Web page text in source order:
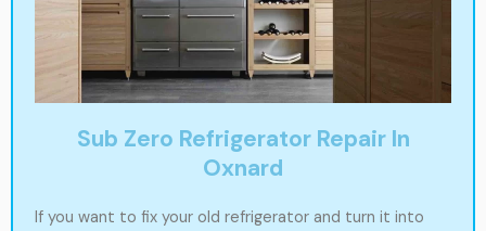
Sub Zero Refrigerator Repair In
Oxnard
If you want to fix your old refrigerator and turn it into